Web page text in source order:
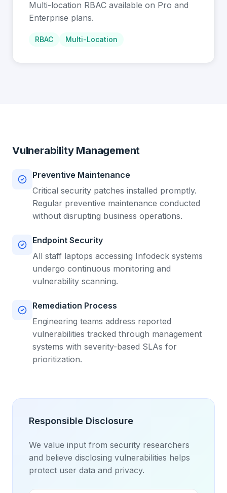
Multi-location RBAC available on Pro and
Enterprise plans.
RBAC Multi-Location
Vulnerability Management
Preventive Maintenance
Critical security patches installed promptly.
Regular preventive maintenance conducted
without disrupting business operations.
Endpoint Security
All staff laptops accessing Infodeck systems
undergo continuous monitoring and
vulnerability scanning.
Remediation Process
Engineering teams address reported
vulnerabilities tracked through management
systems with severity-based SLAs for
prioritization.
Responsible Disclosure
We value input from security researchers
and believe disclosing vulnerabilities helps
protect user data and privacy.